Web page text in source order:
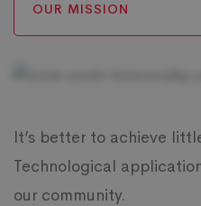
OUR MISSION
It’s better to achieve
Technological
our community.